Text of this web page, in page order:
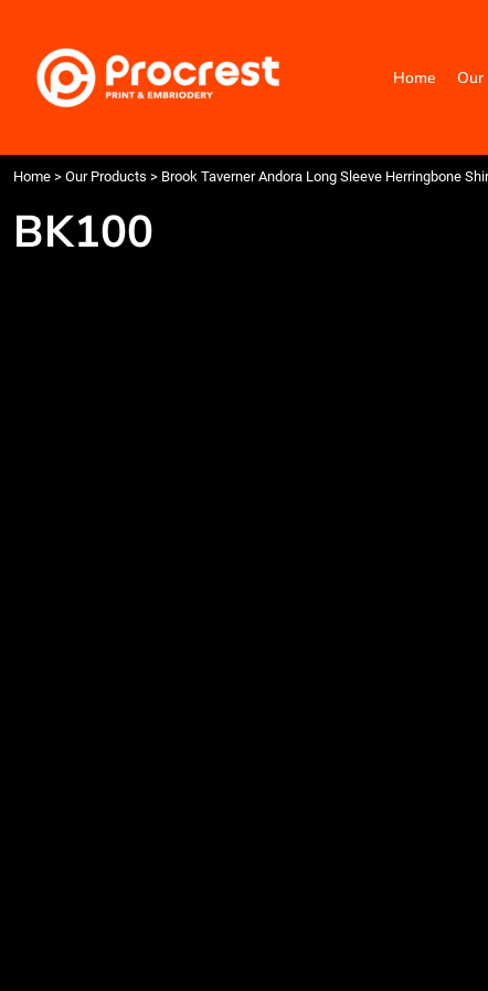
Home Our
Home > Our Products > Brook Taverner Andora Long Sleeve Herringbone
BK100
Our Products
Categories
Design Your Own
Request a Quote
Quick Quote
Login